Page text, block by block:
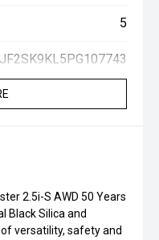
5
JF2SK9KL5PG107743
2.5i-S AWD 50 Years
Black Silica and
versatility, safety and